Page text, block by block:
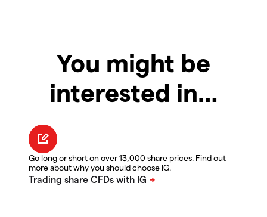
You might be
interested in…
Go long or short on over 13,000 share prices. Find out
more about why you should choose IG.